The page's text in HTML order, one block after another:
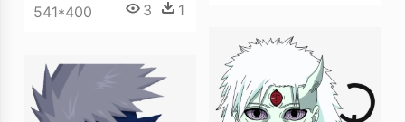
541*400 3 1